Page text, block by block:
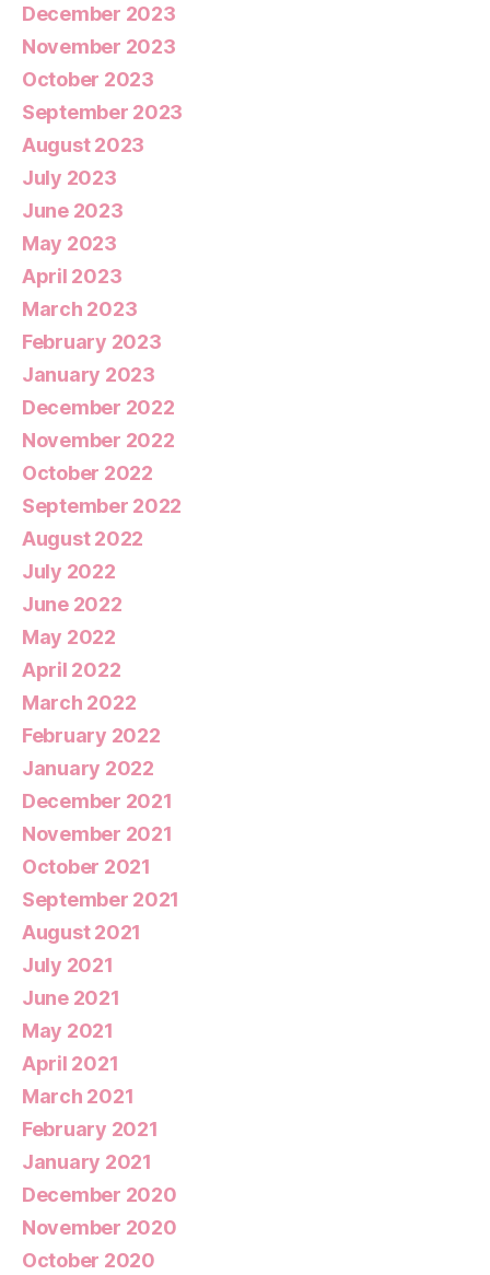
December 2023
November 2023
October 2023
September 2023
August 2023
July 2023
June 2023
May 2023
April 2023
March 2023
February 2023
January 2023
December 2022
November 2022
October 2022
September 2022
August 2022
July 2022
June 2022
May 2022
April 2022
March 2022
February 2022
January 2022
December 2021
November 2021
October 2021
September 2021
August 2021
July 2021
June 2021
May 2021
April 2021
March 2021
February 2021
January 2021
December 2020
November 2020
October 2020